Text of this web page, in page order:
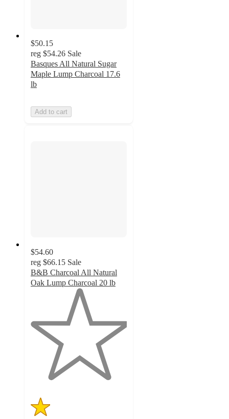
$50.15
reg $54.26 Sale
Basques All Natural Sugar
Maple Lump Charcoal 17.6
lb
Add to cart
$54.60
reg $66.15 Sale
B&B Charcoal All Natural
Oak Lump Charcoal 20 lb
5
stars